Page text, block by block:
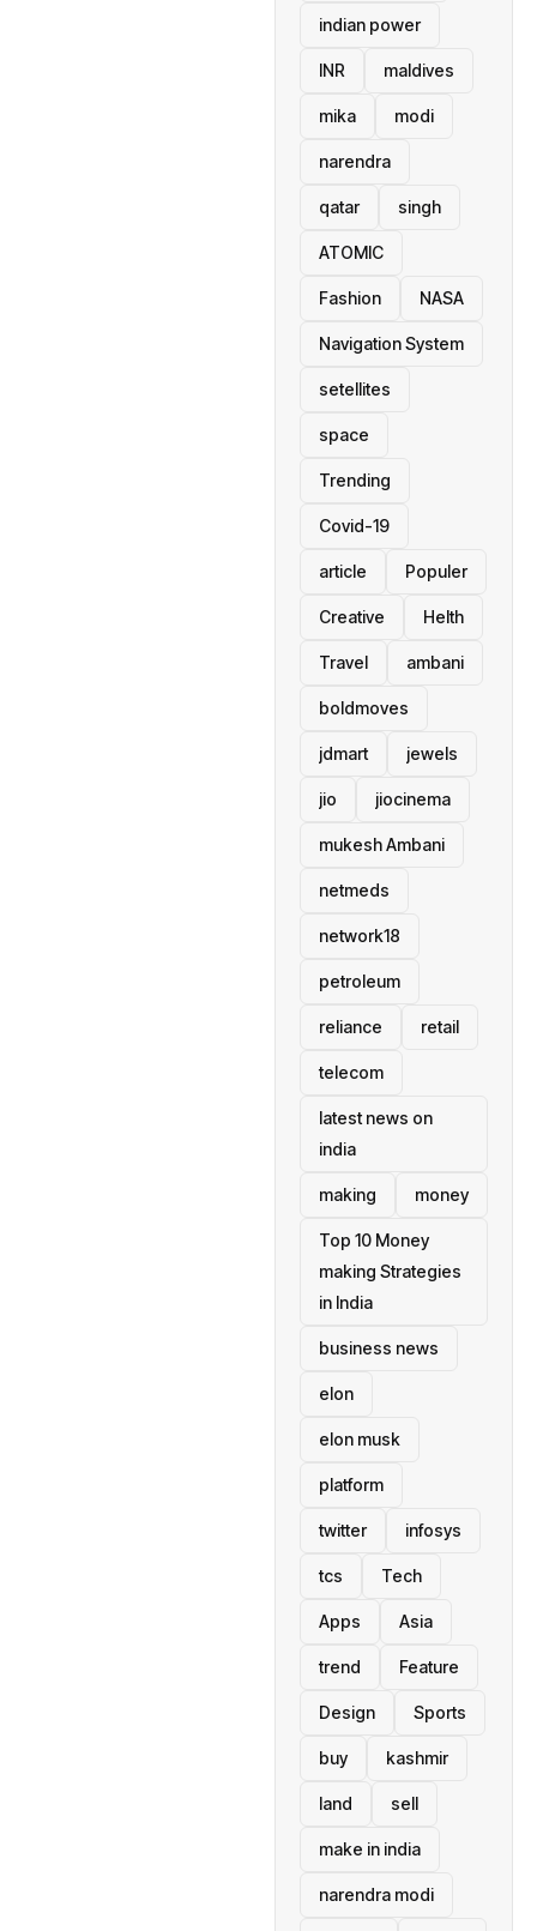
indian power
INR maldives
mika modi
narendra
qatar singh
ATOMIC
Fashion NASA
Navigation System
setellites
space
Trending
Covid-19
article Populer
Creative Helth
Travel ambani
boldmoves
jdmart jewels
jio jiocinema
mukesh Ambani
netmeds
network18
petroleum
reliance retail
telecom
latest news on
india
making money
Top 10 Money
making Strategies
in India
business news
elon
elon musk
platform
twitter infosys
tcs Tech
Apps Asia
trend Feature
Design Sports
buy kashmir
land sell
make in india
narendra modi